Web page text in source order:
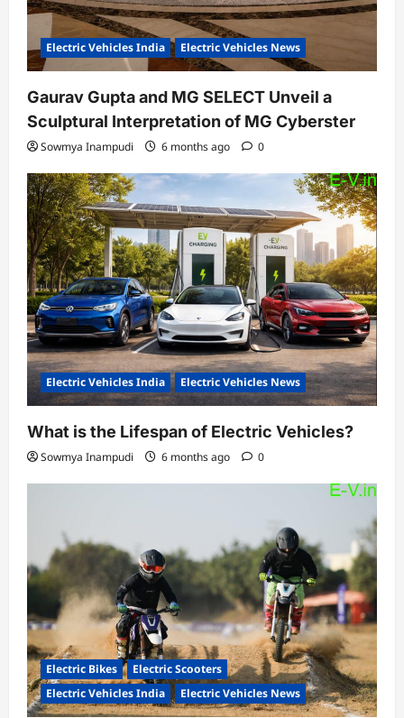
Electric Vehicles India Electric Vehicles News
Gaurav Gupta and MG SELECT Unveil a
Sculptural Interpretation of MG Cyberster
Sowmya Inampudi 6 months ago 0
Electric Vehicles India Electric Vehicles News
What is the Lifespan of Electric Vehicles?
Sowmya Inampudi 6 months ago 0
Electric Bikes
Electric Scooters
Electric Vehicles India
Electric Vehicles News